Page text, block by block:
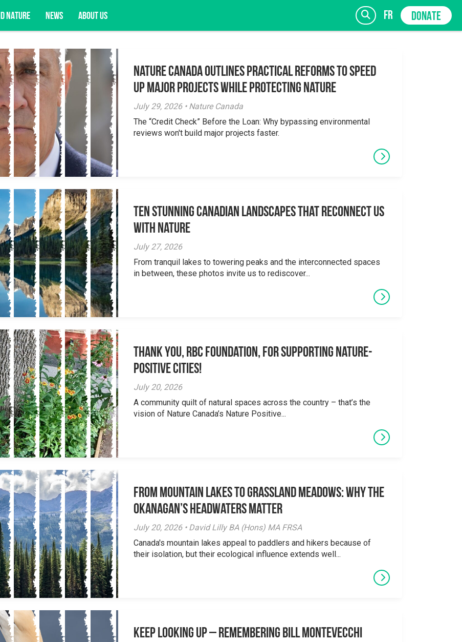
NATURE NEWS ABOUT US fr DONATE
opportunities, and more. SIGN UP
Nature Canada Outlines Practical Reforms to Speed
Up Major Projects While Protecting Nature
July 29, 2026 • Nature Canada
The “Credit Check” Before the Loan: Why bypassing environmental
reviews won't build major projects faster.
Ten Stunning Canadian Landscapes That Reconnect Us
With Nature
July 27, 2026
From tranquil lakes to towering peaks and the interconnected spaces
in between, these photos invite us to rediscover...
Thank you, RBC Foundation, for supporting Nature-
Positive Cities!
July 20, 2026
A community quilt of natural spaces across the country – that’s the
vision of Nature Canada’s Nature Positive...
From Mountain Lakes to Grassland Meadows: Why the
Okanagan’s Headwaters Matter
July 20, 2026 • David Lilly BA (Hons) MA FRSA
Canada's mountain lakes appeal to paddlers and hikers because of
their isolation, but their ecological influence extends well...
Keep Looking Up – Remembering Bill Montevecchi